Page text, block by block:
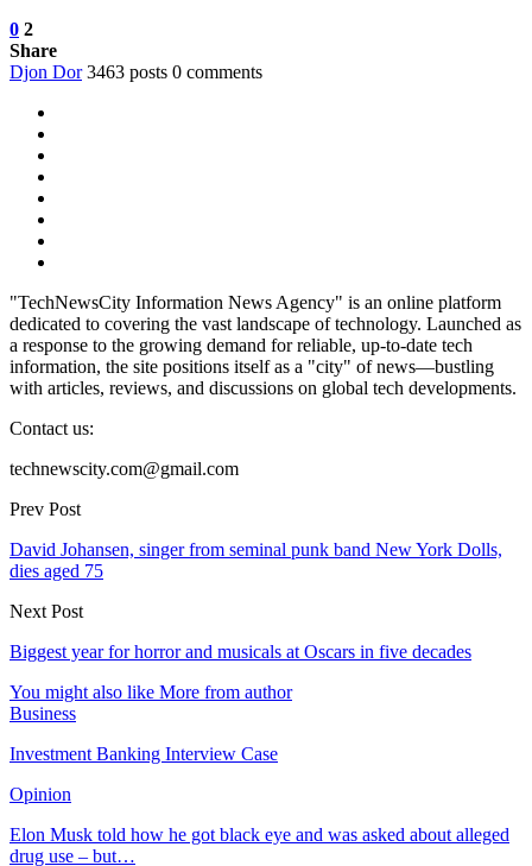
0 2
Share
Djon Dor 3463 posts 0 comments
"TechNewsCity Information News Agency" is an online platform
dedicated to covering the vast landscape of technology. Launched as
a response to the growing demand for reliable, up-to-date tech
information, the site positions itself as a "city" of news—bustling
with articles, reviews, and discussions on global tech developments.
Contact us:
technewscity.com@gmail.com
Prev Post
David Johansen, singer from seminal punk band New York Dolls,
dies aged 75
Next Post
Biggest year for horror and musicals at Oscars in five decades
You might also like More from author
Business
Investment Banking Interview Case
Opinion
Elon Musk told how he got black eye and was asked about alleged
drug use – but…